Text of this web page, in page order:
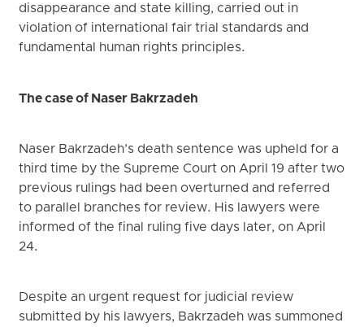
disappearance and state killing, carried out in
violation of international fair trial standards and
fundamental human rights principles.
The case of Naser Bakrzadeh
Naser Bakrzadeh’s death sentence was upheld for a
third time by the Supreme Court on April 19 after two
previous rulings had been overturned and referred
to parallel branches for review. His lawyers were
informed of the final ruling five days later, on April
24.
Despite an urgent request for judicial review
submitted by his lawyers, Bakrzadeh was summoned